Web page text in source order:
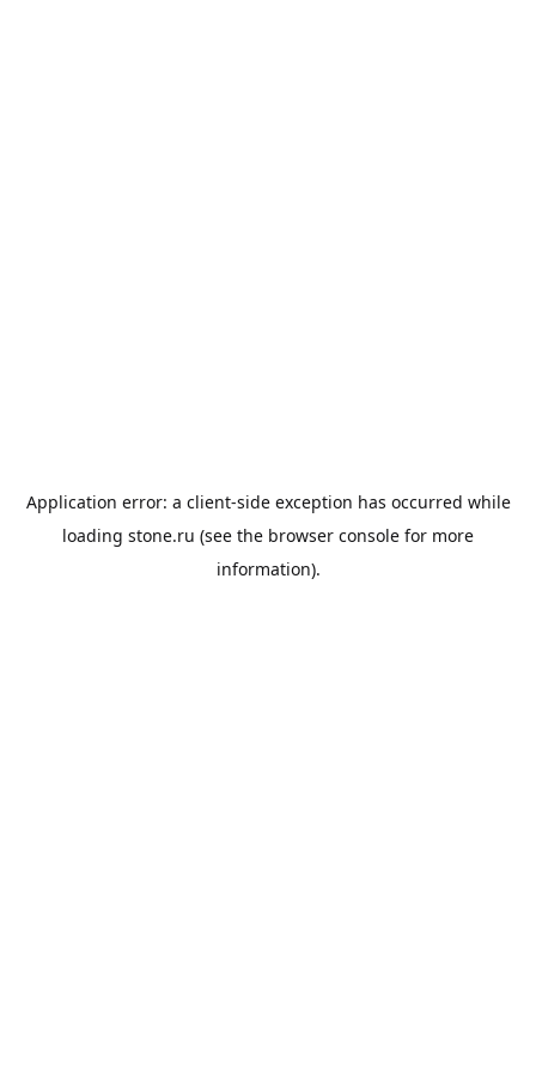
Application error: a client-side exception has occurred while
loading stone.ru (see the browser console for more
information).